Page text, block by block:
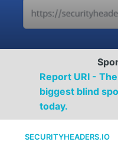
Report URI -
biggest blind
today.
SECURITYHEADERS.IO